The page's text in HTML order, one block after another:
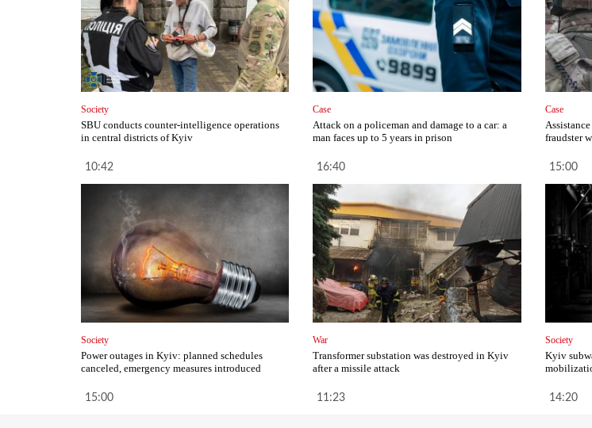
Society
SBU conducts counter-intelligence operations
in central districts of Kyiv
10:42
Case
Attack on a policeman and damage to a car: a
man faces up to 5 years in prison
16:40
Case
fraudster
15:00
Society
Power outages in Kyiv: planned schedules
canceled, emergency measures introduced
15:00
War
Transformer substation was destroyed in Kyiv
after a missile attack
11:23
Society
Kyiv
14:20